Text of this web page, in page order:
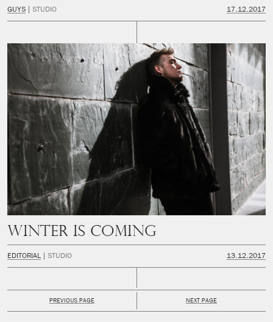
GUYS STUDIO 17.12.2017
Winter is coming
EDITORIAL STUDIO 13.12.2017
PREVIOUS PAGE NEXT PAGE